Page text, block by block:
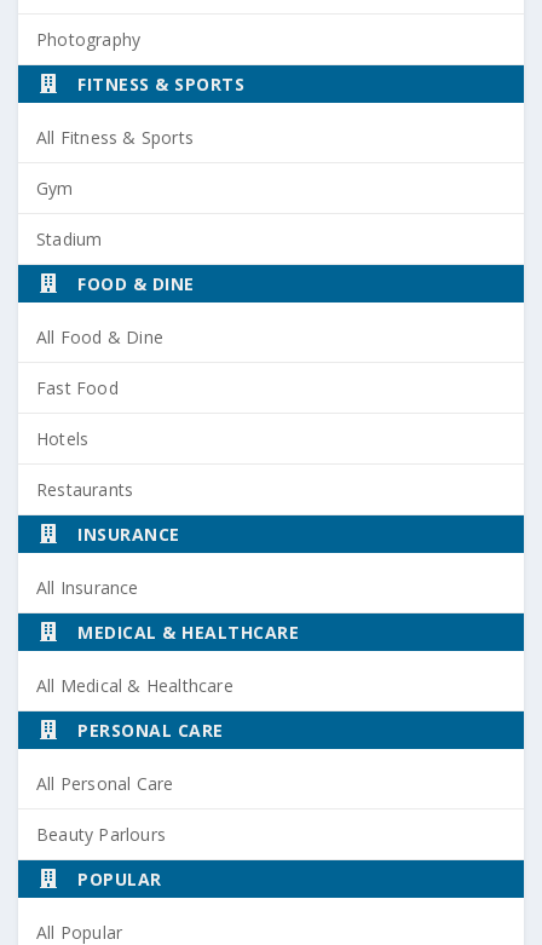
Photography
FITNESS & SPORTS
All Fitness & Sports
Gym
Stadium
FOOD & DINE
All Food & Dine
Fast Food
Hotels
Restaurants
INSURANCE
All Insurance
MEDICAL & HEALTHCARE
All Medical & Healthcare
PERSONAL CARE
All Personal Care
Beauty Parlours
POPULAR
All Popular